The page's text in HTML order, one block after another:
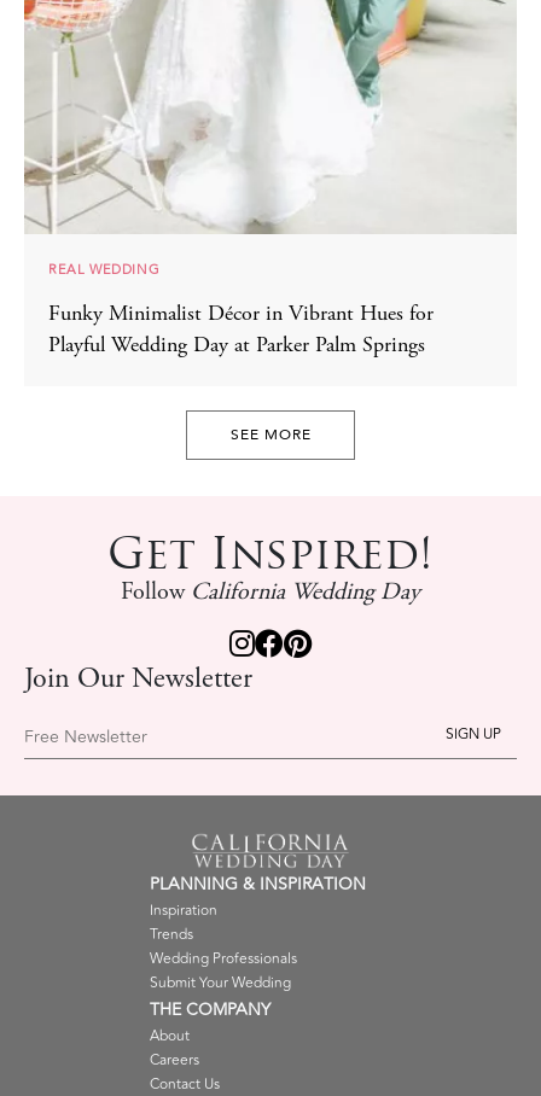
REAL WEDDING
Funky Minimalist Décor in Vibrant Hues for
Playful Wedding Day at Parker Palm Springs
SEE MORE
Get Inspired!
Follow California Wedding Day
Join Our Newsletter
Free Newsletter
PLANNING & INSPIRATION
Inspiration
Trends
Wedding Professionals
Submit Your Wedding
THE COMPANY
About
Careers
Contact Us